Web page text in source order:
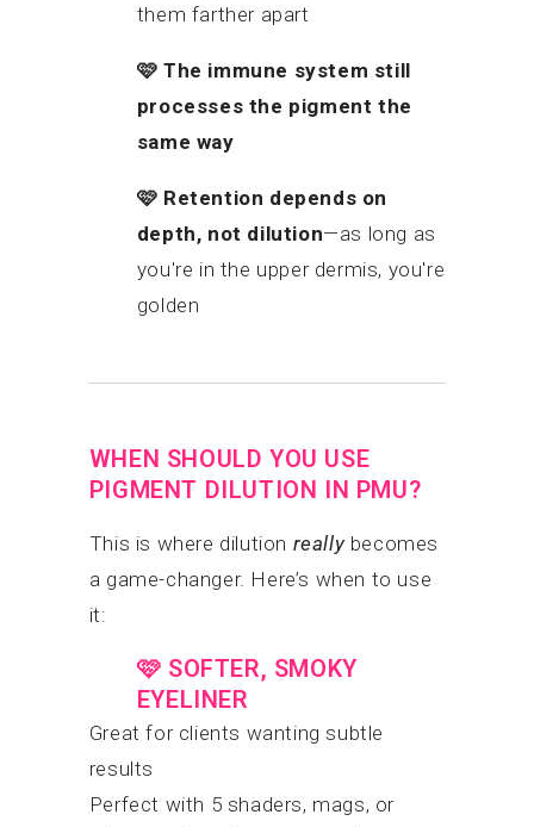
them farther apart
🩷 The immune system still
processes the pigment the
same way
🩷 Retention depends on
depth, not dilution—as long as
you're in the upper dermis, you're
golden
WHEN SHOULD YOU USE
PIGMENT DILUTION IN PMU?
This is where dilution really becomes
a game-changer. Here’s when to use
it:
🩷 SOFTER, SMOKY
EYELINER
Great for clients wanting subtle
results
Perfect with 5 shaders, mags, or